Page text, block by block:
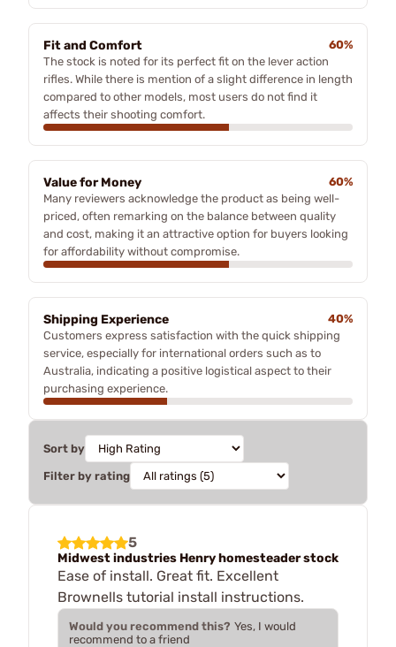
Fit and Comfort
60%
The stock is noted for its perfect fit on the lever action
rifles. While there is mention of a slight difference in length
compared to other models, most users do not find it
affects their shooting comfort.
Value for Money
60%
Many reviewers acknowledge the product as being well-
priced, often remarking on the balance between quality
and cost, making it an attractive option for buyers looking
for affordability without compromise.
Shipping Experience
40%
Customers express satisfaction with the quick shipping
service, especially for international orders such as to
Australia, indicating a positive logistical aspect to their
purchasing experience.
Sort by
Filter by rating
5
Midwest industries Henry homesteader stock
Ease of install. Great fit. Excellent
Brownells tutorial install instructions.
Would you recommend this? Yes, I would
recommend to a friend